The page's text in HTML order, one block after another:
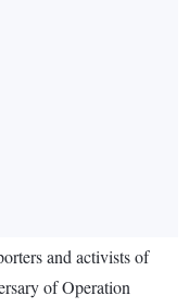
and activists of
of Operation